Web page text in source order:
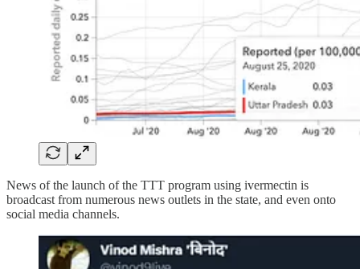
News of the launch of the TTT program using ivermectin is
broadcast from numerous news outlets in the state, and even onto
social media channels.